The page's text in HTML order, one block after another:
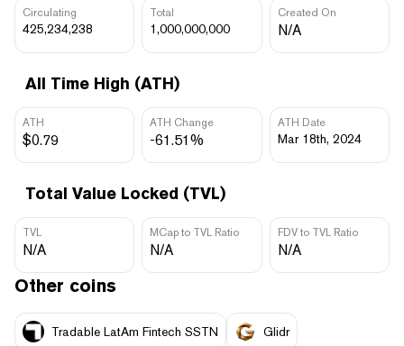
Circulating
425,234,238
Total
1,000,000,000
Created On
N/A
All Time High (ATH)
ATH
$0.79
ATH Change
-61.51%
ATH Date
Mar 18th, 2024
Total Value Locked (TVL)
TVL
N/A
MCap to TVL Ratio
N/A
FDV to TVL Ratio
N/A
Other coins
Tradable LatAm Fintech SSTN Glidr